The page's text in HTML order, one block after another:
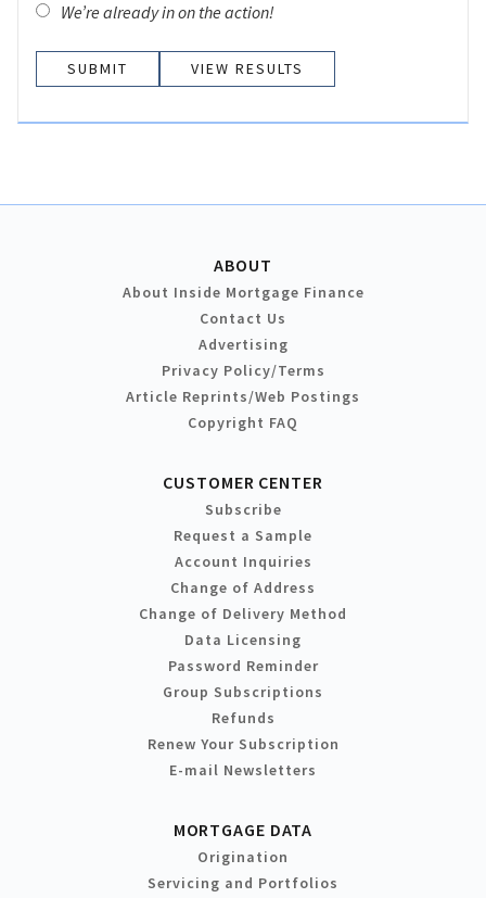
We’re already in on the action!
VIEW RESULTS
ABOUT
About Inside Mortgage Finance
Contact Us
Advertising
Privacy Policy/Terms
Article Reprints/Web Postings
Copyright FAQ
CUSTOMER CENTER
Subscribe
Request a Sample
Account Inquiries
Change of Address
Change of Delivery Method
Data Licensing
Password Reminder
Group Subscriptions
Refunds
Renew Your Subscription
E-mail Newsletters
MORTGAGE DATA
Origination
Servicing and Portfolios